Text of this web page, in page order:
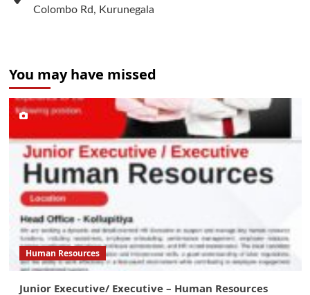
Colombo Rd, Kurunegala
You may have missed
Human Resources
Junior Executive/ Executive – Human Resources